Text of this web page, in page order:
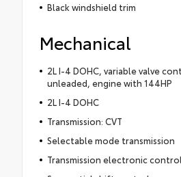
Black windshield trim
Mechanical
2L I-4 DOHC, variable valve
unleaded, engine with 144HP
2L I-4 DOHC
Transmission: CVT
Selectable mode transmission
Transmission electronic control